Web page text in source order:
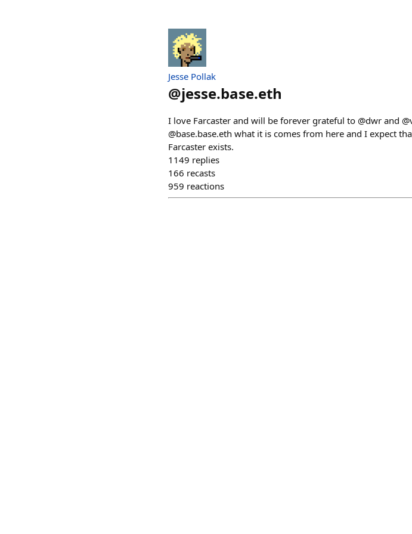
Jesse Pollak
@jesse.base.eth
I love Farcaster and will be forever grateful to @dwr and
@base.base.eth what it is comes from here and I expect
Farcaster exists.
1149 replies
166 recasts
959 reactions